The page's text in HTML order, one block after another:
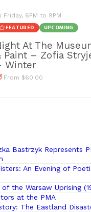
Friday, 6PM to 9PM
FEATURED
UPCOMING
At The
Paint – Zofia
Winter
From $60.00
Bastrzyk Represents
An Evening of
the Warsaw Uprising
at the PMA
The Eastland